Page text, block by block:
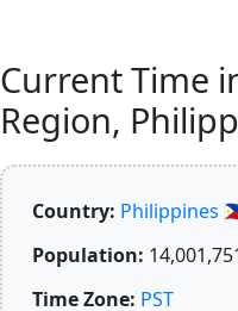
Current Time
Region,
Country: Philippines
Population:
Time Zone: PST